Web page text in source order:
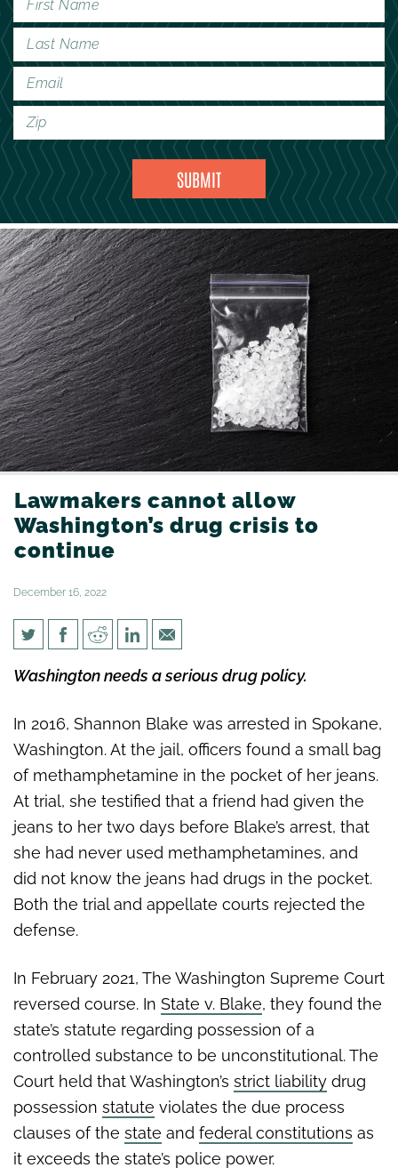
Lawmakers cannot allow
Washington’s drug crisis to
continue
December 16, 2022
Lawmakers cannot allow
continue
Washington needs a serious drug policy.
In 2016, Shannon Blake was arrested in Spokane,
Washington. At the jail, officers found a small bag
of methamphetamine in the pocket of her jeans.
At trial, she testified that a friend had given the
jeans to her two days before Blake’s arrest, that
she had never used methamphetamines, and
did not know the jeans had drugs in the pocket.
Both the trial and appellate courts rejected the
defense.
In February 2021, The Washington Supreme Court
reversed course. In State v. Blake, they found the
state’s statute regarding possession of a
controlled substance to be unconstitutional. The
Court held that Washington’s strict liability drug
possession statute violates the due process
clauses of the state and federal constitutions as
it exceeds the state’s police power.